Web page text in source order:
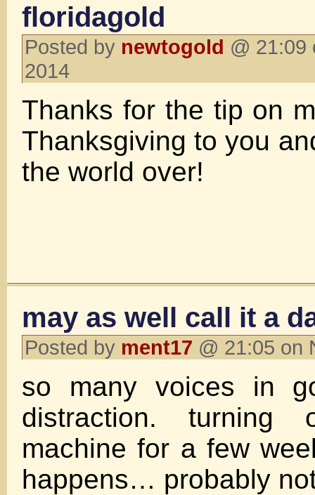
floridagold
Posted by newtogold @ 21:09
2014
Thanks for the tip on
Thanksgiving to you
the world over!
may as well call it a
Posted by ment17 @ 21:05
so many voices in
distraction.
machine for a few
happens… probably